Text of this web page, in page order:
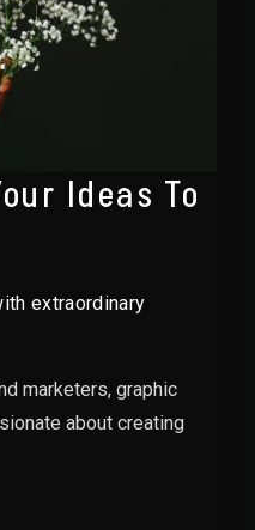
Ideas To
extraordinary
marketers, graphic
about creating